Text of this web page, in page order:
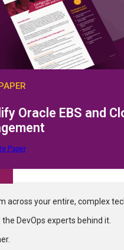
Oracle EBS and
Paper
across your entire, complex
DevOps experts behind it.
Careers
Partner Portal
Support Portal
Documentation
Contact Us
info@flexagon.com
+1 (800) 410-
of UseSOC2 Type II
LLC. All rights reserved.